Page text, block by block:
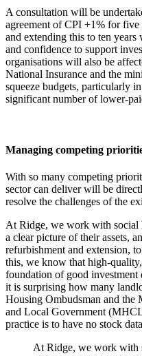
A consultation will be
agreement of CPI +1% for
and extending this to ten
and confidence to support
organisations will also be
National Insurance and the
squeeze budgets, particularly
significant number of lower-
Managing competing
With so many competing
sector can deliver will be
resolve the challenges of the
At Ridge, we work with social
a clear picture of their assets,
refurbishment and extension,
this, we know that high-
foundation of good
it is surprising how many
Housing Ombudsman and
and Local Government
practice is to have no stock
At Ridge, we work with